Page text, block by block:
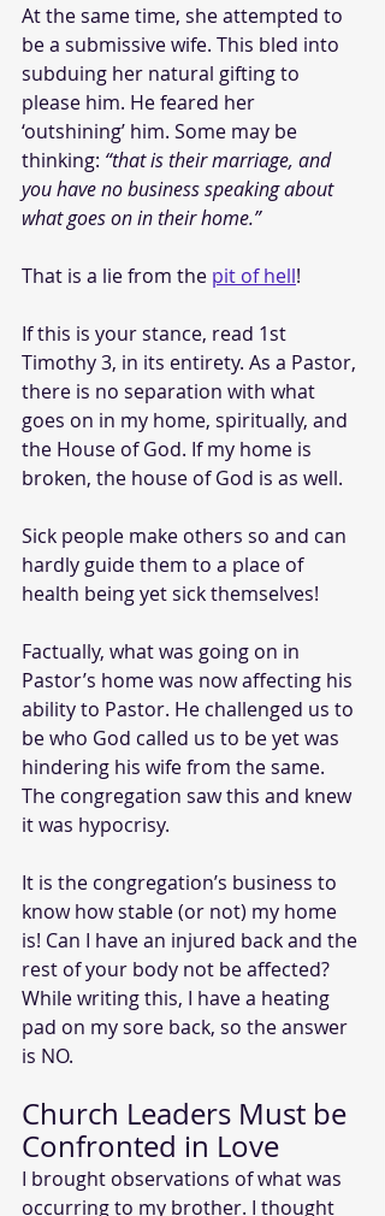
At the same time, she attempted to
be a submissive wife. This bled into
subduing her natural gifting to
please him. He feared her
‘outshining’ him. Some may be
thinking: “that is their marriage, and
you have no business speaking about
what goes on in their home.”
That is a lie from the pit of hell!
If this is your stance, read 1st
Timothy 3, in its entirety. As a Pastor,
there is no separation with what
goes on in my home, spiritually, and
the House of God. If my home is
broken, the house of God is as well.
Sick people make others so and can
hardly guide them to a place of
health being yet sick themselves!
Factually, what was going on in
Pastor’s home was now affecting his
ability to Pastor. He challenged us to
be who God called us to be yet was
hindering his wife from the same.
The congregation saw this and knew
it was hypocrisy.
It is the congregation’s business to
know how stable (or not) my home
is! Can I have an injured back and the
rest of your body not be affected?
While writing this, I have a heating
pad on my sore back, so the answer
is NO.
Church Leaders Must be
Confronted in Love
I brought observations of what was
occurring to my brother. I thought